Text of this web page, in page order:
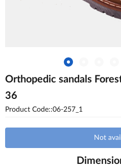
Orthopedic sandals
36
Product Code::06-257_1
Not